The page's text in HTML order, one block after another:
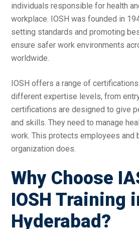
individuals responsible for health
workplace. IOSH was founded in
setting standards and promoting
ensure safer work environments
worldwide.
IOSH offers a range of
different expertise levels, from
certifications are designed to give
and skills. They need to manage
work. This protects employees and
organization does.
Why Choose
IOSH Training
Hyderabad?